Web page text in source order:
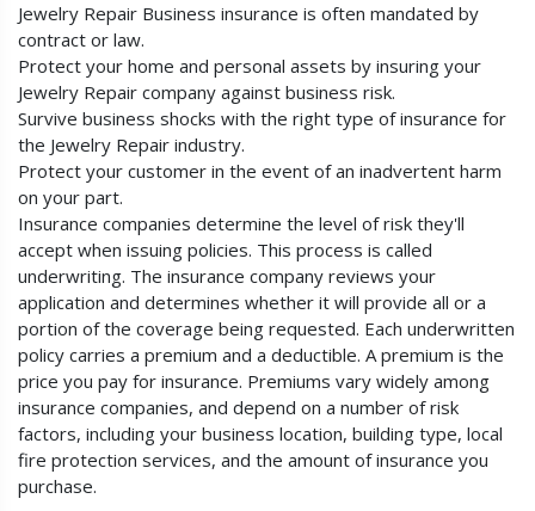
Jewelry Repair Business insurance is often mandated by
contract or law.
Protect your home and personal assets by insuring your
Jewelry Repair company against business risk.
Survive business shocks with the right type of insurance for
the Jewelry Repair industry.
Protect your customer in the event of an inadvertent harm
on your part.
Insurance companies determine the level of risk they'll
accept when issuing policies. This process is called
underwriting. The insurance company reviews your
application and determines whether it will provide all or a
portion of the coverage being requested. Each underwritten
policy carries a premium and a deductible. A premium is the
price you pay for insurance. Premiums vary widely among
insurance companies, and depend on a number of risk
factors, including your business location, building type, local
fire protection services, and the amount of insurance you
purchase.